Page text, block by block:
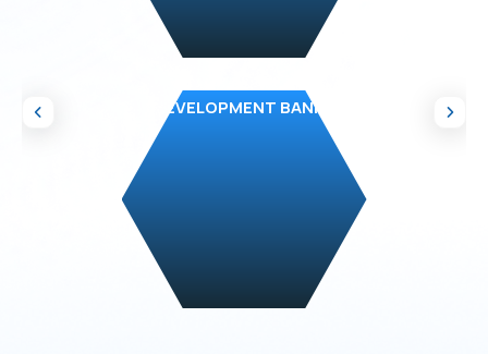
DEVELOPMENT BANKS